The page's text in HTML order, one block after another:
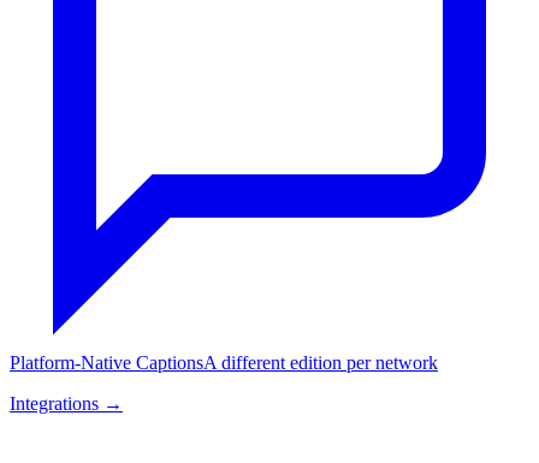
Platform-Native CaptionsA different edition per network
Integrations →